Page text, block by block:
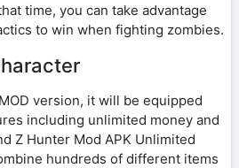
time, you can take advantage
to win when fighting zombies.
version, it will be equipped
including unlimited money and
Z Hunter Mod APK Unlimited
hundreds of different items